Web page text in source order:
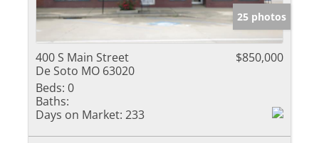
25 photos
400 S Main Street
De Soto MO 63020
$850,000
Beds: 0
Baths:
Days on Market: 233